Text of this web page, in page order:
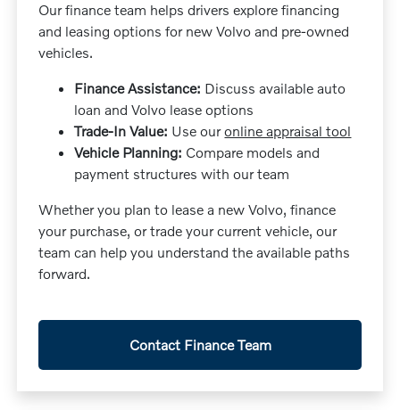
Our finance team helps drivers explore financing
and leasing options for new Volvo and pre-owned
vehicles.
Finance Assistance: Discuss available auto
loan and Volvo lease options
Trade-In Value: Use ouronline appraisal tool
Vehicle Planning: Compare models and
payment structures with our team
Whether you plan to lease a new Volvo, finance
your purchase, or trade your current vehicle, our
team can help you understand the available paths
forward.
Contact Finance Team